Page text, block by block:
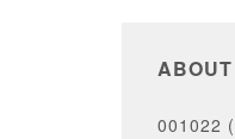
001022